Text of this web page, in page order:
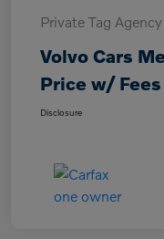
Private Tag
Volvo Cars
Price w/ Fees
Disclosure